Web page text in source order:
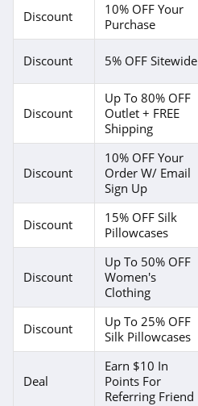
Discount
10% OFF Your
Purchase
Discount 5% OFF Sitewide
Discount
Up To 80% OFF
Outlet + FREE
Shipping
Discount
10% OFF Your
Order W/ Email
Sign Up
Discount
15% OFF Silk
Pillowcases
Discount
Up To 50% OFF
Women's
Clothing
Discount
Up To 25% OFF
Silk Pillowcases
Deal
Earn $10 In
Points For
Referring Friend